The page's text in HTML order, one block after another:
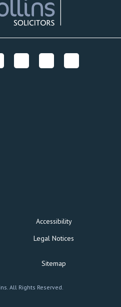
Accessibility
Legal Notices
Sitemap
All Rights Reserved.